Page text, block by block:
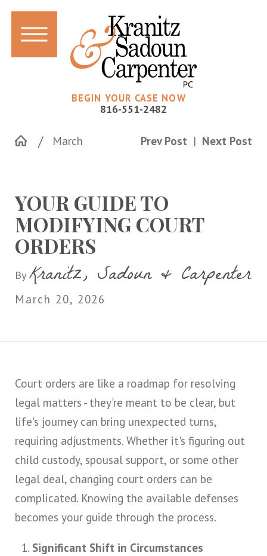
BEGIN YOUR CASE NOW
816-551-2482
March Prev Post | Next Post
YOUR GUIDE TO
MODIFYING COURT
ORDERS
By Kranitz, Sadoun & Carpenter
March 20, 2026
Court orders are like a roadmap for resolving
legal matters - they're meant to be clear, but
life's journey can bring unexpected turns,
requiring adjustments. Whether it's figuring out
child custody, spousal support, or some other
legal deal, changing court orders can be
complicated. Knowing the available defenses
becomes your guide through the process.
Significant Shift in Circumstances